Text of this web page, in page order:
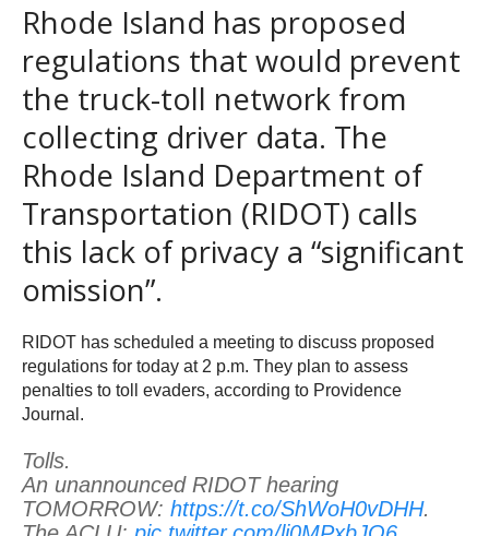
Rhode Island has proposed
regulations that would prevent
the truck-toll network from
collecting driver data. The
Rhode Island Department of
Transportation (RIDOT) calls
this lack of privacy a “significant
omission”.
RIDOT has scheduled a meeting to discuss proposed
regulations for today at 2 p.m. They plan to assess
penalties to toll evaders, according to Providence
Journal.
Tolls.
An unannounced RIDOT hearing
TOMORROW: https://t.co/ShWoH0vDHH.